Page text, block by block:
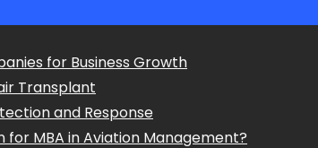
for Business Growth
Transplant
and Response
for MBA in Aviation Management?